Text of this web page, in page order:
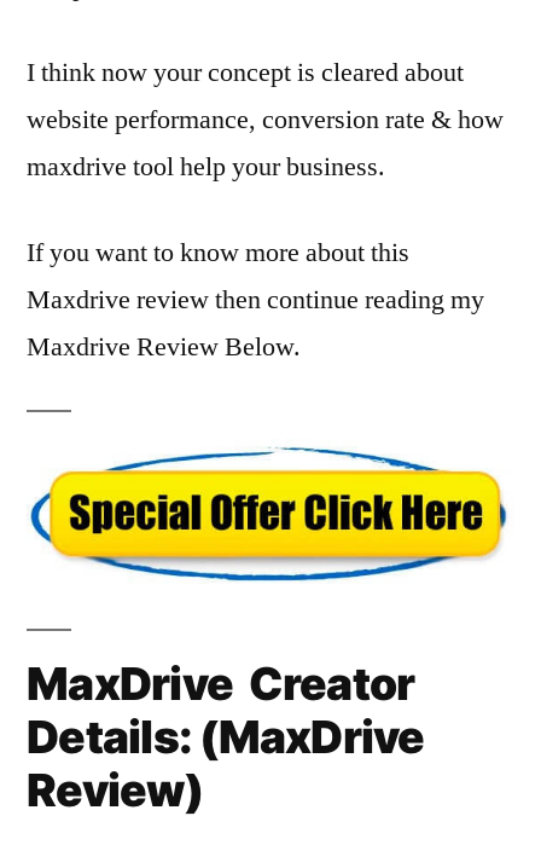
I think now your concept is cleared about
website performance, conversion rate & how
maxdrive tool help your business.
If you want to know more about this
Maxdrive review then continue reading my
Maxdrive Review Below.
MaxDrive Creator
Details: (MaxDrive
Review)